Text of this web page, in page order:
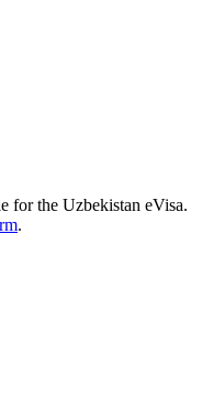
for the Uzbekistan eVisa.
.